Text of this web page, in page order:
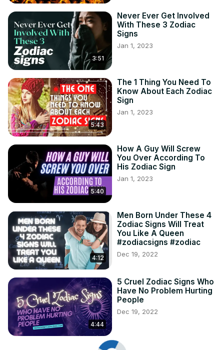
3:51
Never Ever Get Involved
With These 3 Zodiac
Signs
Jan 1, 2023
5:43
The 1 Thing You Need To
Know About Each Zodiac
Sign
Jan 1, 2023
5:40
How A Guy Will Screw
You Over According To
His Zodiac Sign
Jan 1, 2023
4:12
Men Born Under These 4
Zodiac Signs Will Treat
You Like A Queen
#zodiacsigns #zodiac
Dec 19, 2022
4:44
5 Cruel Zodiac Signs Who
Have No Problem Hurting
People
Dec 19, 2022